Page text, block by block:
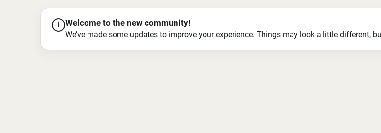
i Welcome to the new community!
We’ve made some updates to improve your experience. Things may look a little different,